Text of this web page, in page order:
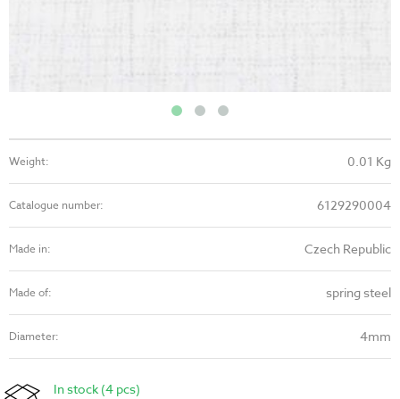
Weight: 0.01 Kg
Catalogue number: 6129290004
Made in: Czech Republic
Made of: spring steel
Diameter: 4mm
In stock (4 pcs)